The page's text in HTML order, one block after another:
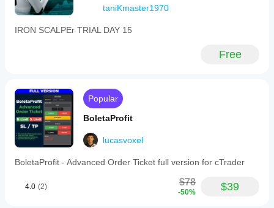
taniKmaster1970
IRON SCALPEr TRIAL DAY 15
Free
Popular
BoletaProfit
lucasvoxel
BoletaProfit - Advanced Order Ticket full version for cTrader
4.0 (2) $78
-50% $39